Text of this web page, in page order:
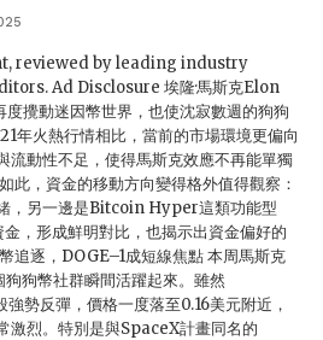
reviewed by leading industry
Ad Disclosure 埃隆·馬斯克Elon
攪動迷因幣世界，也使沈寂數週的狗狗
年火熱行情相比，當前的市場環境更偏向
流動性不足，使得馬斯克效應不再能單獨
此，資金的移動方向變得格外值得觀察：
，另一邊是Bitcoin Hyper這類功能型
，形成鮮明對比，也揭示出資金偏好的
追逐，DOGE–1成短線焦點 本周馬斯克
狗幣社群瞬間活躍起來。雖然
勢反彈，價格一度落至0.16美元附近，
激烈。特別是與SpaceX計畫同名的